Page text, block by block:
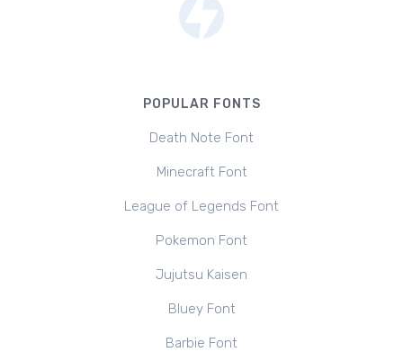
POPULAR FONTS
Death Note Font
Minecraft Font
League of Legends Font
Pokemon Font
Jujutsu Kaisen
Bluey Font
Barbie Font